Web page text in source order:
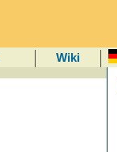
Wiki